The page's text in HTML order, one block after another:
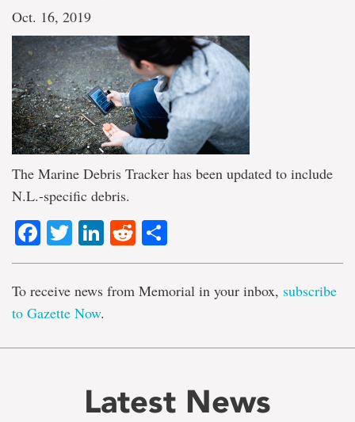
Oct. 16, 2019
The Marine Debris Tracker has been updated to include
N.L.-specific debris.
Facebook
TwitterLinkedIn
Reddit
To receive news from Memorial in your inbox, subscribe
to Gazette Now.
Latest News